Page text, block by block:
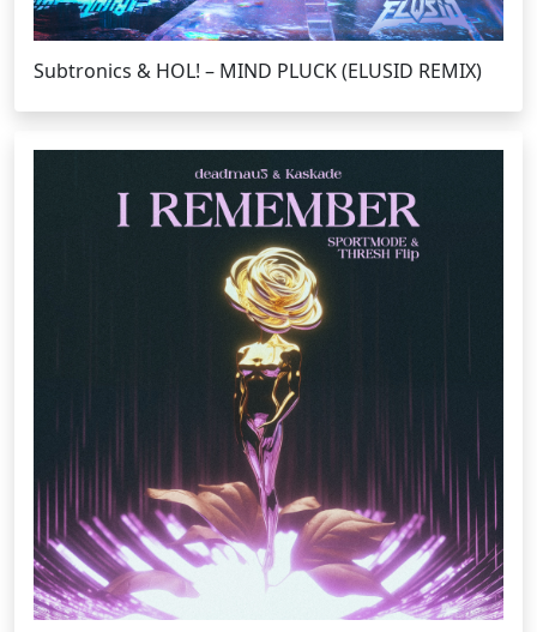
Subtronics & HOL! – MIND PLUCK (ELUSID REMIX)